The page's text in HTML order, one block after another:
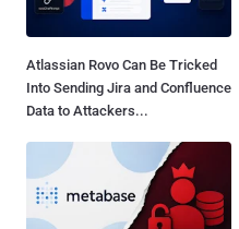
Atlassian Rovo Can Be Tricked
Into Sending Jira and Confluence
Data to Attackers...